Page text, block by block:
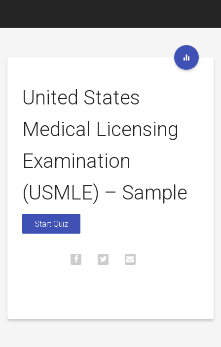
United States
Medical Licensing
Examination
(USMLE) – Sample